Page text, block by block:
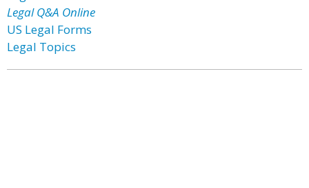
Legal Q&A Online
US Legal Forms
Legal Topics